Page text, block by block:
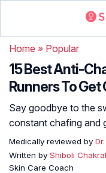
Home » Popular
15 Best Anti-
Runners To
Say goodbye to the
constant chafing and
Medically reviewed by
Written by Shiboli
Skin Care Coach